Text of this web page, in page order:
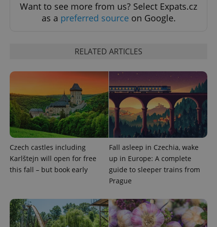
Want to see more from us? Select Expats.cz
as a preferred source on Google.
RELATED ARTICLES
Czech castles including
Karlštejn will open for free
this fall – but book early
Fall asleep in Czechia, wake
up in Europe: A complete
guide to sleeper trains from
Prague
ex_polls .expats.cz
add_logo_profile_modal_displayed .expats.cz
^qs_[0-9]+$ .expats.cz 1